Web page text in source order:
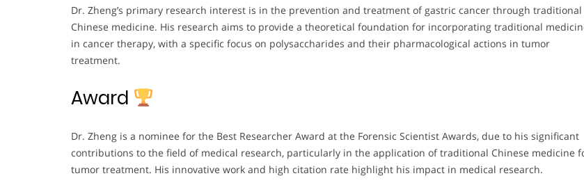
Dr. Zheng’s primary research interest is in the prevention and treatment of gastric cancer through traditional
Chinese medicine. His research aims to provide a theoretical foundation for incorporating traditional
in cancer therapy, with a specific focus on polysaccharides and their pharmacological actions in tumor
treatment.
Award
Dr. Zheng is a nominee for the Best Researcher Award at the Forensic Scientist Awards, due to his significant
contributions to the field of medical research, particularly in the application of traditional Chinese medicine
tumor treatment. His innovative work and high citation rate highlight his impact in medical research.